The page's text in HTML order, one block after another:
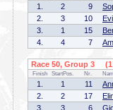
1. 2 9
2.
3 10
3.
1 15
4.
4 7
Race 50, Group 3 (1
Finish StartPos. Nr.
1. 1 11
2.
2 17
3.
3 6